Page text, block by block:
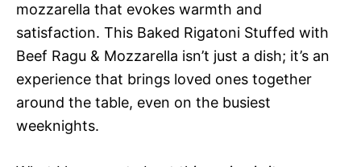
mozzarella that evokes warmth and
satisfaction. This Baked Rigatoni Stuffed with
Beef Ragu & Mozzarella isn’t just a dish; it’s an
experience that brings loved ones together
around the table, even on the busiest
weeknights.